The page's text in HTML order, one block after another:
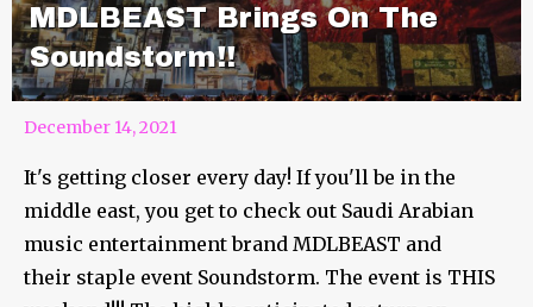
MDLBEAST Brings On The
Soundstorm!!
December 14, 2021
It's getting closer every day! If you'll be in the
middle east, you get to check out Saudi Arabian
music entertainment brand MDLBEAST and
their staple event Soundstorm. The event is THIS